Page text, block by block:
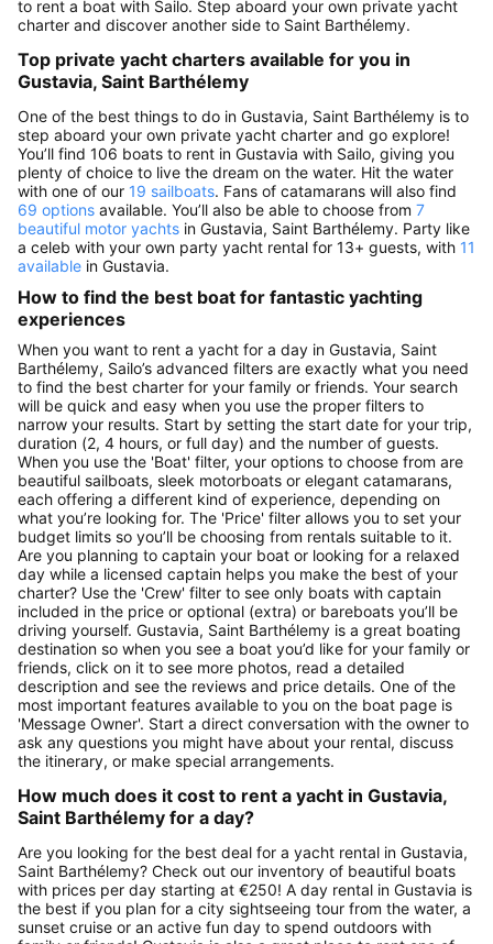
to rent a boat with Sailo. Step aboard your own private yacht
charter and discover another side to Saint Barthélemy.
Top private yacht charters available for you in
Gustavia, Saint Barthélemy
One of the best things to do in Gustavia, Saint Barthélemy is to
step aboard your own private yacht charter and go explore!
You’ll find 106 boats to rent in Gustavia with Sailo, giving you
plenty of choice to live the dream on the water. Hit the water
with one of our 19 sailboats. Fans of catamarans will also find
69 options available. You’ll also be able to choose from 7
beautiful motor yachts in Gustavia, Saint Barthélemy. Party like
a celeb with your own party yacht rental for 13+ guests, with 11
available in Gustavia.
How to find the best boat for fantastic yachting
experiences
When you want to rent a yacht for a day in Gustavia, Saint
Barthélemy, Sailo’s advanced filters are exactly what you need
to find the best charter for your family or friends. Your search
will be quick and easy when you use the proper filters to
narrow your results. Start by setting the start date for your trip,
duration (2, 4 hours, or full day) and the number of guests.
When you use the 'Boat' filter, your options to choose from are
beautiful sailboats, sleek motorboats or elegant catamarans,
each offering a different kind of experience, depending on
what you’re looking for. The 'Price' filter allows you to set your
budget limits so you’ll be choosing from rentals suitable to it.
Are you planning to captain your boat or looking for a relaxed
day while a licensed captain helps you make the best of your
charter? Use the 'Crew' filter to see only boats with captain
included in the price or optional (extra) or bareboats you’ll be
driving yourself. Gustavia, Saint Barthélemy is a great boating
destination so when you see a boat you’d like for your family or
friends, click on it to see more photos, read a detailed
description and see the reviews and price details. One of the
most important features available to you on the boat page is
'Message Owner'. Start a direct conversation with the owner to
ask any questions you might have about your rental, discuss
the itinerary, or make special arrangements.
How much does it cost to rent a yacht in Gustavia,
Saint Barthélemy for a day?
Are you looking for the best deal for a yacht rental in Gustavia,
Saint Barthélemy? Check out our inventory of beautiful boats
with prices per day starting at €250! A day rental in Gustavia is
the best if you plan for a city sightseeing tour from the water, a
sunset cruise or an active fun day to spend outdoors with